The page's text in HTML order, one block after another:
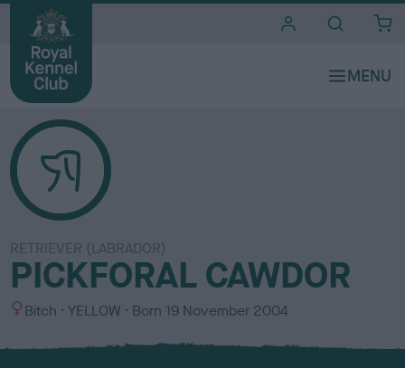
RETRIEVER (LABRADOR)
PICKFORAL CAWDOR
S
x
Bitch
C
l
YELLOW Born 19 November 2004